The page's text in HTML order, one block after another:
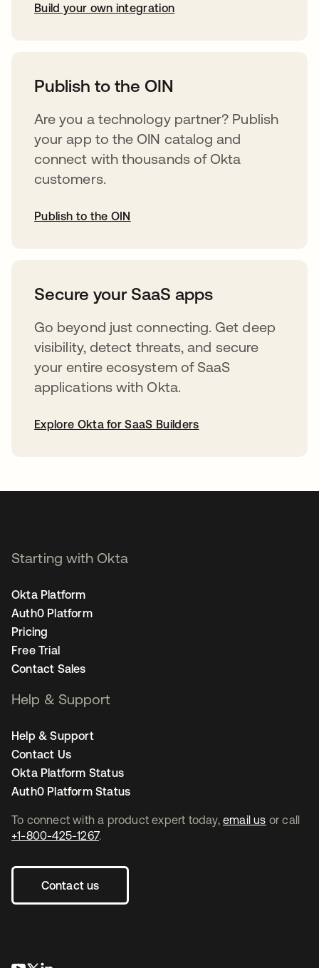
Build your own integration
Publish to the OIN
Are you a technology partner? Publish
your app to the OIN catalog and
connect with thousands of Okta
customers.
Publish to the OIN
Secure your SaaS apps
Go beyond just connecting. Get deep
visibility, detect threats, and secure
your entire ecosystem of SaaS
applications with Okta.
Explore Okta for SaaS Builders
To connect with a product expert today, email us or call
+1-800-425-1267.
Contact us
Starting with Okta
Okta Platform
Auth0 Platform
Pricing
Free Trial
Contact Sales
Help & Support
Help & Support
Contact Us
Okta Platform Status
Auth0 Platform Status